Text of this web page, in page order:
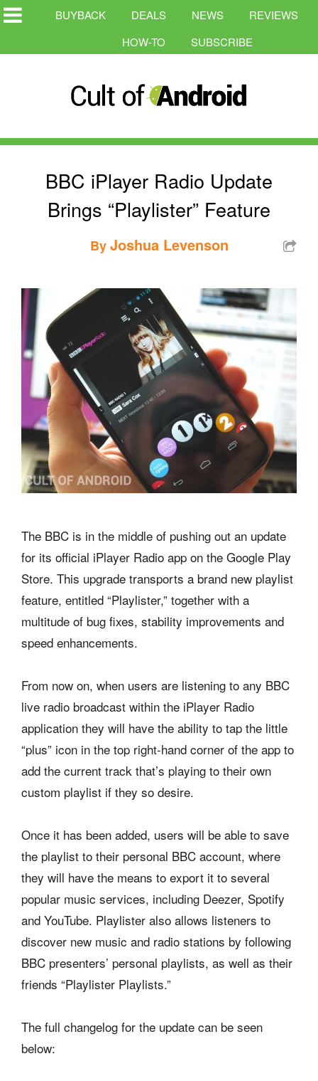
BUYBACK DEALS NEWS
REVIEWS
HOW-TO
SUBSCRIBE
BBC iPlayer Radio Update
Brings “Playlister” Feature
ByJoshua Levenson
The BBC is in the middle of pushing out an update
for its official iPlayer Radio app on the Google Play
Store. This upgrade transports a brand new playlist
feature, entitled “Playlister,” together with a
multitude of bug fixes, stability improvements and
speed enhancements.
From now on, when users are listening to any BBC
live radio broadcast within the iPlayer Radio
application they will have the ability to tap the little
“plus” icon in the top right-hand corner of the app to
add the current track that’s playing to their own
custom playlist if they so desire.
Once it has been added, users will be able to save
the playlist to their personal BBC account, where
they will have the means to export it to several
popular music services, including Deezer, Spotify
and YouTube. Playlister also allows listeners to
discover new music and radio stations by following
BBC presenters’ personal playlists, as well as their
friends “Playlister Playlists.”
The full changelog for the update can be seen
below: